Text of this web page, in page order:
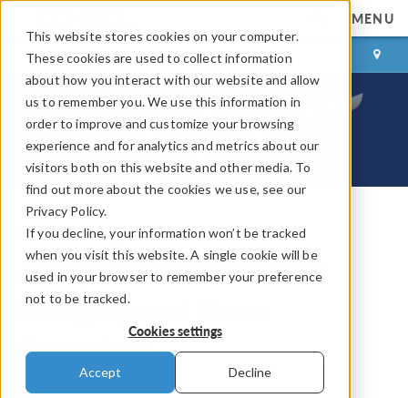
This website stores cookies on your computer.
These cookies are used to collect information
about how you interact with our website and allow
us to remember you. We use this information in
order to improve and customize your browsing
experience and for analytics and metrics about our
visitors both on this website and other media. To
find out more about the cookies we use, see our
Privacy Policy.
If you decline, your information won’t be tracked
when you visit this website. A single cookie will be
used in your browser to remember your preference
not to be tracked.
Cookies settings
Accept Decline
MENU
LOG IN CONTACT
COMSOL Blog
Analyze Thin Structures
Using Up and Down
Operators
By